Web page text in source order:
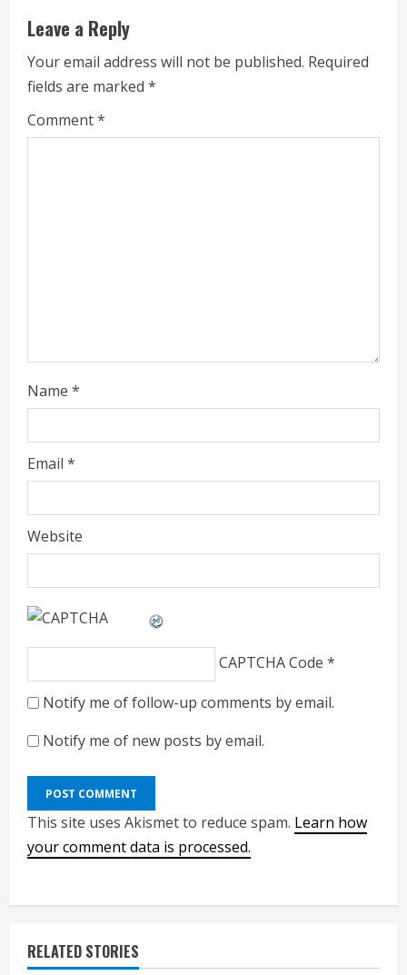
n
u
e
R
g
Leave a Reply
Your email address will not be published. Required
fields are marked *
Comment*
Name *
Email *
Website
CAPTCHA Code *
Notify me of follow-up comments by email.
Notify me of new posts by email.
This site uses Akismet to reduce spam. Learn how
your comment data is processed.
RELATED STORIES